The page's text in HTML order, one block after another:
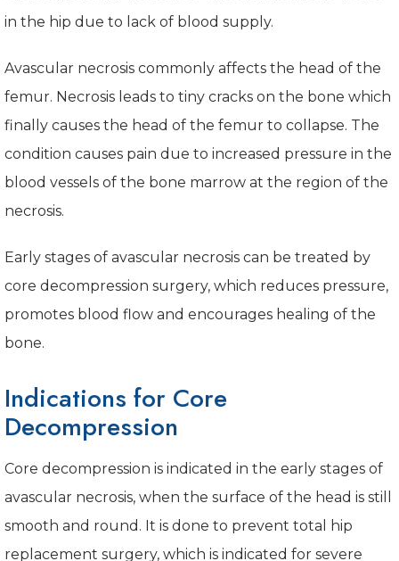
in the hip due to lack of blood supply.
Avascular necrosis commonly affects the head of the
femur. Necrosis leads to tiny cracks on the bone which
finally causes the head of the femur to collapse. The
condition causes pain due to increased pressure in the
blood vessels of the bone marrow at the region of the
necrosis.
Early stages of avascular necrosis can be treated by
core decompression surgery, which reduces pressure,
promotes blood flow and encourages healing of the
bone.
Indications for Core
Decompression
Core decompression is indicated in the early stages of
avascular necrosis, when the surface of the head is still
smooth and round. It is done to prevent total hip
replacement surgery, which is indicated for severe